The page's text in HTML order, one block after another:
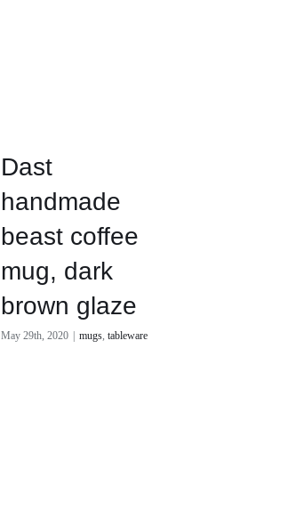
Dast
handmade
beast coffee
mug, dark
brown glaze
May 29th, 2020 mugs,tableware